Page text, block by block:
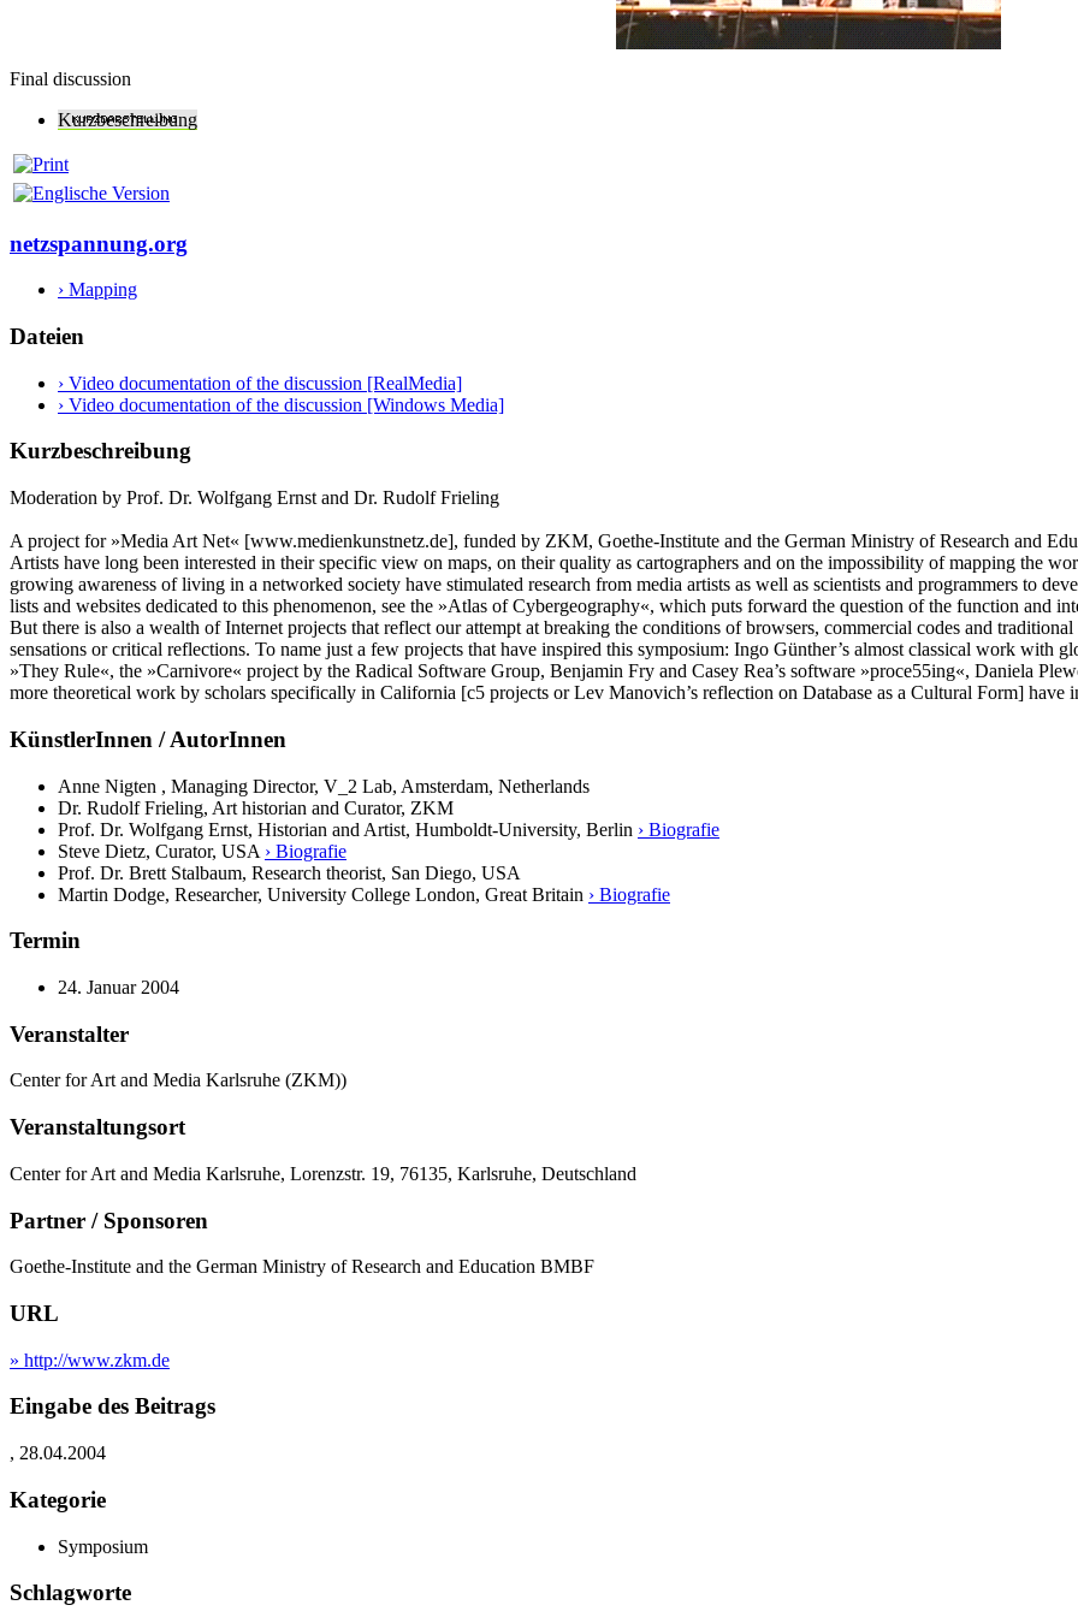
Final discussion
Kurzbeschreibung
netzspannung.org
› Mapping
Dateien
› Video documentation of the discussion [RealMedia]
› Video documentation of the discussion [Windows Media]
Kurzbeschreibung
Moderation by Prof. Dr. Wolfgang Ernst and Dr. Rudolf Frieling
A project for »Media Art Net« [www.medienkunstnetz.de], funded by ZKM, Goethe-Institute and the German Ministry of Research and
Artists have long been interested in their specific view on maps, on their quality as cartographers and on the impossibility of mapping the
growing awareness of living in a networked society have stimulated research from media artists as well as scientists and programmers to
lists and websites dedicated to this phenomenon, see the »Atlas of Cybergeography«, which puts forward the question of the function and
But there is also a wealth of Internet projects that reflect our attempt at breaking the conditions of browsers, commercial codes and
sensations or critical reflections. To name just a few projects that have inspired this symposium: Ingo Günther’s almost classical work with
»They Rule«, the »Carnivore« project by the Radical Software Group, Benjamin Fry and Casey Rea’s software »proce55ing«, Daniela
more theoretical work by scholars specifically in California [c5 projects or Lev Manovich’s reflection on Database as a Cultural Form] have
KünstlerInnen / AutorInnen
Anne Nigten , Managing Director, V_2 Lab, Amsterdam, Netherlands
Dr. Rudolf Frieling, Art historian and Curator, ZKM
Prof. Dr. Wolfgang Ernst, Historian and Artist, Humboldt-University, Berlin › Biografie
Steve Dietz, Curator, USA › Biografie
Prof. Dr. Brett Stalbaum, Research theorist, San Diego, USA
Martin Dodge, Researcher, University College London, Great Britain › Biografie
Termin
24. Januar 2004
Veranstalter
Center for Art and Media Karlsruhe (ZKM))
Veranstaltungsort
Center for Art and Media Karlsruhe, Lorenzstr. 19, 76135, Karlsruhe, Deutschland
Partner / Sponsoren
Goethe-Institute and the German Ministry of Research and Education BMBF
URL
» http://www.zkm.de
Eingabe des Beitrags
, 28.04.2004
Kategorie
Symposium
Schlagworte